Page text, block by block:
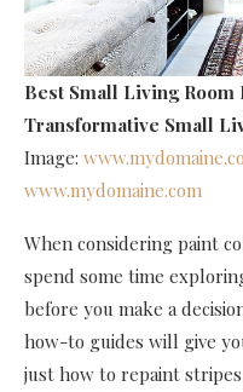
Best Small Living Room
Transformative Small
Image:
www.mydomaine.com
When considering paint
spend some time
before you make a
how-to guides will give
just how to repaint